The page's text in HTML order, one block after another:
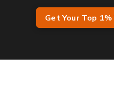
Get Your Top